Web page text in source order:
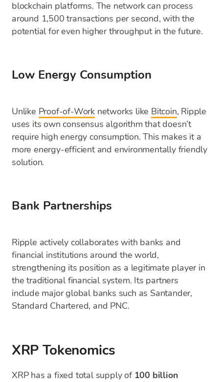
blockchain platforms. The network can process
around 1,500 transactions per second, with the
potential for even higher throughput in the future.
Low Energy Consumption
Unlike Proof-of-Work networks like Bitcoin, Ripple
uses its own consensus algorithm that doesn’t
require high energy consumption. This makes it a
more energy-efficient and environmentally friendly
solution.
Bank Partnerships
Ripple actively collaborates with banks and
financial institutions around the world,
strengthening its position as a legitimate player in
the traditional financial system. Its partners
include major global banks such as Santander,
Standard Chartered, and PNC.
XRP Tokenomics
XRP has a fixed total supply of 100 billion